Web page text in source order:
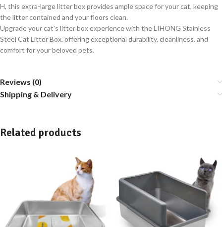
H, this extra-large litter box provides ample space for your cat, keeping
the litter contained and your floors clean.
Upgrade your cat’s litter box experience with the LIHONG Stainless
Steel Cat Litter Box, offering exceptional durability, cleanliness, and
comfort for your beloved pets.
Reviews (0)
Shipping & Delivery
Related products